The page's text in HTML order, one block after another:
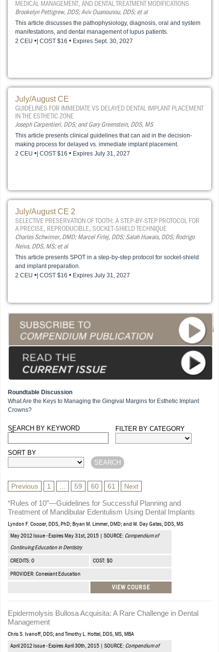
MEDICAL MANAGEMENT, AND DENTAL TREATMENT MODIFICATIONS
Brookelyn Pettigrew, DDS; Aviv Ouanounou, DDS; et al
This article discusses the pathophysiology, diagnosis, oral and system
manifestations, and dental management of lupus patients.
2 CEU • | COST $16 • Expires Sept. 30, 2027
July/August CE
GUIDELINES FOR IMMEDIATE VS DELAYED DENTAL IMPLANT PLACEMENT
IN THE ESTHETIC ZONE
Joseph Carpentieri, DDS; and Gary Greenstein, DDS, MS
This article presents clinical guidelines that can aid in the decision-
making process for delayed vs. immediate implant placement.
2 CEU • | COST $16 • Expires July 31, 2027
July/August CE 2
SELECTIVE PRESERVATION OF TOOTH: A STEP-BY-STEP PROTOCOL FOR
A PRECISE, REPRODUCIBLE, SOCKET-SHIELD TECHNIQUE
Charles Schwimer, DMD; Marcel Firlej, DDS; Salah Huwais, DDS; Rodrigo
Neiva, DDS, MS; et al
This article presents SPOT in a step-by-step protocol for socket-shield
and implant preparation.
2 CEU • | COST $16 • Expires July 31, 2027
Roundtable Discussion
What Are the Keys to Managing the Gingival Margins for Esthetic Implant
Crowns?
Courses
SEARCH BY KEYWORD FILTER BY CATEGORY
SORT BY
Previous 1 59 60 61 Next
“Rules of 10”—Guidelines for Successful Planning and
Treatment of Mandibular Edentulism Using Dental Implants
Lyndon F. Cooper, DDS, PhD; Bryan M. Limmer, DMD; and W. Day Gates, DDS, MS
May 2012 Issue - Expires May 31st, 2015 | SOURCE: Compendium of
Continuing Education in Dentistry
CREDITS: 0 COST: $0
PROVIDER: Conexiant Education
VIEW COURSE
Epidermolysis Bullosa Acquisita: A Rare Challenge in Dental
Management
Chris S. Ivanoff, DDS; and Timothy L. Hottel, DDS, MS, MBA
April 2012 Issue - Expires April 30th, 2015 | SOURCE: Compendium of